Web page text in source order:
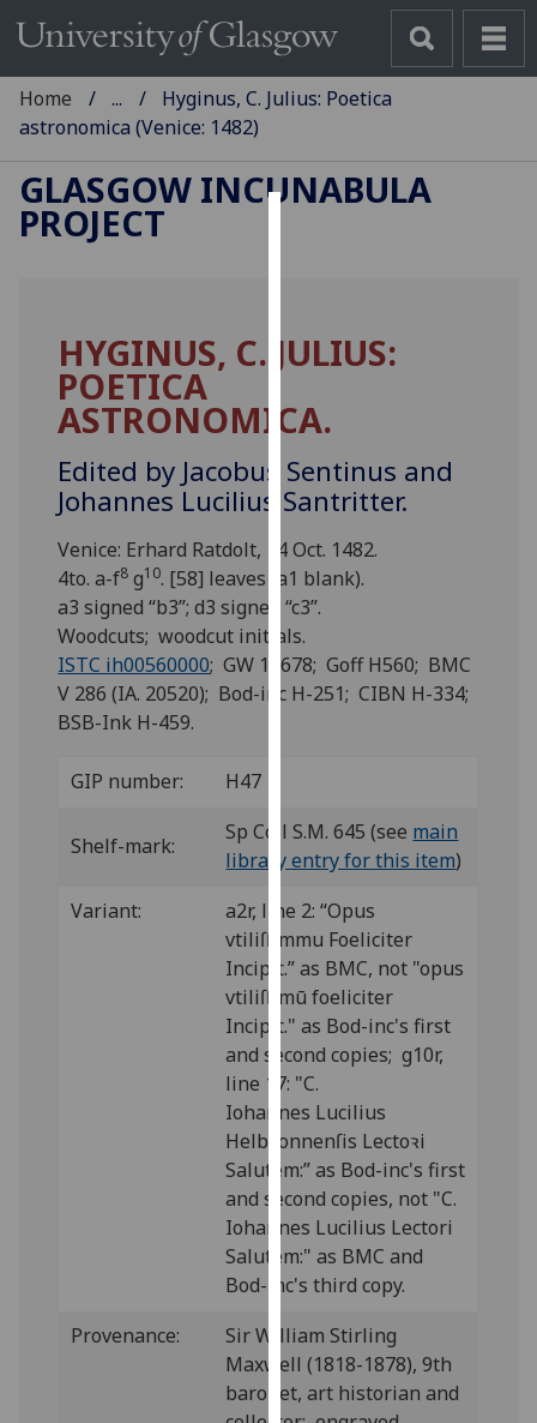
cookies
improve
user
experience
and
for
personalised
advertising
via
third
parties.
more
about
and
how
we
use
them
on
our
privacy
policy
page
Analytics
I'm
with
analytics
data
Home ...
Hyginus, C. Julius: Poetica
astronomica (Venice: 1482)
GLASGOW INCUNABULA
PROJECT
HYGINUS, C. JULIUS:
POETICA
ASTRONOMICA.
Edited by Jacobus Sentinus and
Johannes Lucilius Santritter.
Venice: Erhard Ratdolt, 14 Oct. 1482.
4to. a-f8 g10. [58] leaves (a1 blank).
a3 signed “b3”; d3 signed “c3”.
Woodcuts; woodcut initials.
ISTC ih00560000; GW 13678; Goff H560; BMC
V 286 (IA. 20520); Bod-inc H-251; CIBN H-334;
BSB-Ink H-459.
GIP number: H47
Shelf-mark:
Sp Coll S.M. 645 (see main
library entry for this item)
Variant:
a2r, line 2: “Opus
vtiliſſimmu Foeliciter
Incipit.” as BMC, not "opus
vtiliſſimū foeliciter
Incipit." as Bod-inc's first
and second copies; g10r,
line 17: "C.
Iohannes Lucilius
Helbꝛonnenſis Lectoꝛi
Salutem:” as Bod-inc's first
and second copies, not "C.
Iohannes Lucilius Lectori
Salutem:" as BMC and
Bod-inc's third copy.
Provenance:
Sir William Stirling
Maxwell (1818-1878), 9th
baronet, art historian and